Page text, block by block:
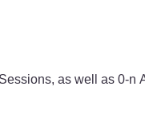
as well as 0-n